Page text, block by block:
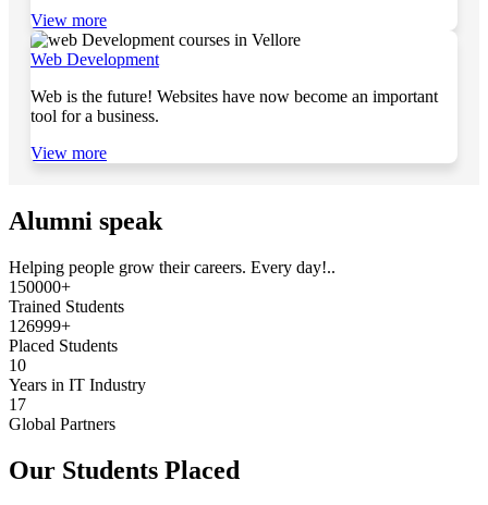
View more
Web Development
Web is the future! Websites have now become an important
tool for a business.
View more
Alumni speak
Helping people grow their careers. Every day!..
150000+
Trained Students
126999+
Placed Students
10
Years in IT Industry
17
Global Partners
Our Students Placed